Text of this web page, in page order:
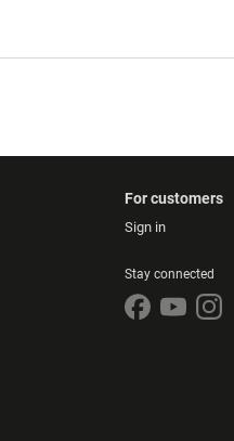
For customers
Sign in
Stay connected